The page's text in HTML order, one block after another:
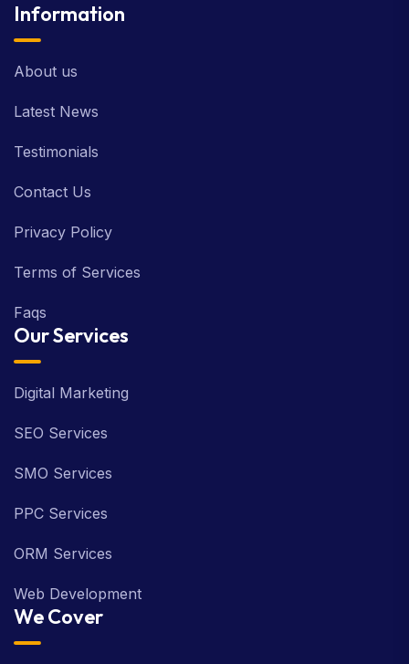
Information
About us
Latest News
Testimonials
Contact Us
Privacy Policy
Terms of Services
Faqs
Our Services
Digital Marketing
SEO Services
SMO Services
PPC Services
ORM Services
Web Development
We Cover